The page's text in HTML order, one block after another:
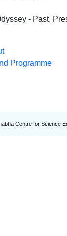
- Past,
Programme
Centre for Science